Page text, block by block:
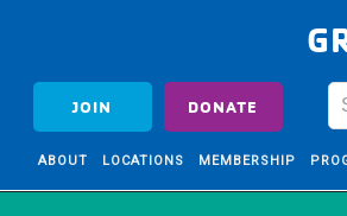
JOIN DONATE
ABOUT LOCATIONS MEMBERSHIP